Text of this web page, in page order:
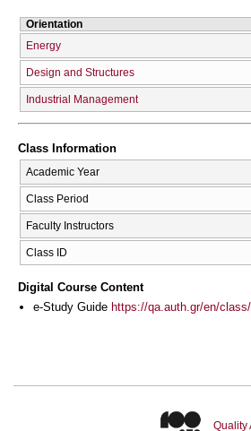
Orientation
Energy
Design and Structures
Industrial Management
Class Information
Academic Year
Class Period
Faculty Instructors
Class ID
Digital Course Content
e-Study Guide https://qa.auth.gr/en/
Quality